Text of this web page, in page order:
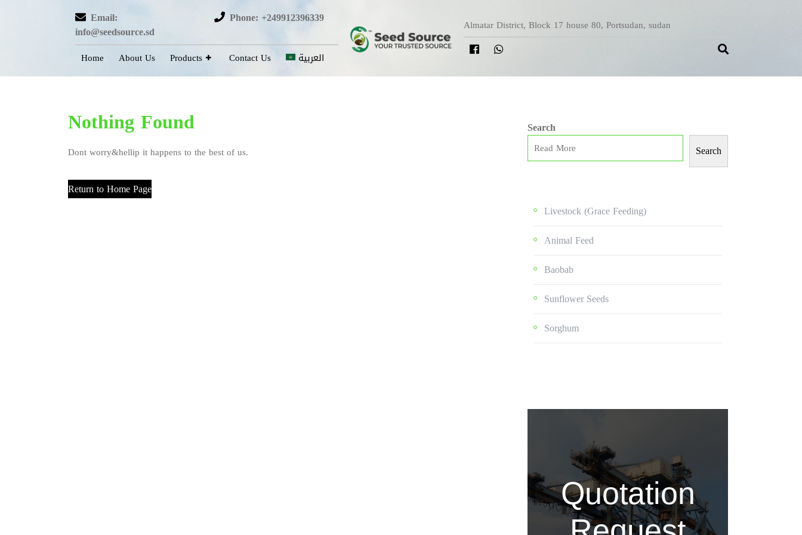
Email:
info@seedsource.sd
Phone: +249912396339
Home About Us Products Contact Us العربية
Almatar District, Block 17 house 80, Portsudan, sudan
Nothing Found
Dont worry&hellip it happens to the best of us.
Return to Home Page
Search
Search
Livestock (grace Feeding)
Animal Feed
Baobab
Sunflower Seeds
Sorghum
Quotation